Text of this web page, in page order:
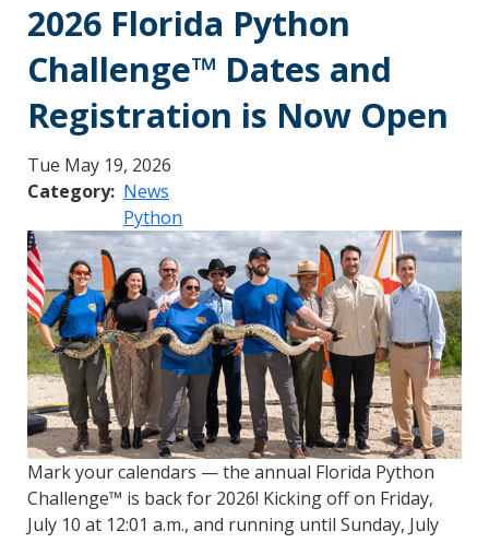
2026 Florida Python
Challenge™ Dates and
Registration is Now Open
Tue May 19, 2026
Category News
Python
Mark your calendars — the annual Florida Python
Challenge™ is back for 2026! Kicking off on Friday,
July 10 at 12:01 a.m., and running until Sunday, July